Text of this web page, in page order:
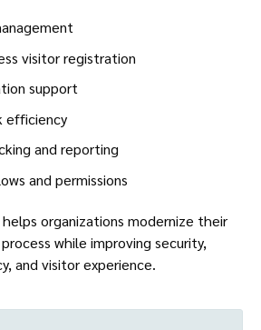
visitor registration
support
efficiency
and reporting
and permissions
organizations modernize their
while improving security,
and visitor experience.